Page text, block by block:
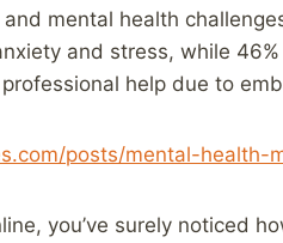
and mental health
and stress, while
professional help due to
posts/mental-health-
you’ve surely noticed